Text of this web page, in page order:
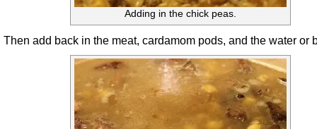
Adding in the chick peas.
Then add back in the meat, cardamom pods, and the water or